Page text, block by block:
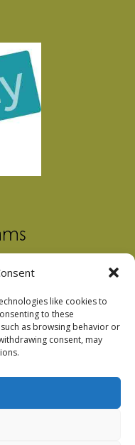
like cookies to
to these
as browsing behavior or
consent, may
7029099